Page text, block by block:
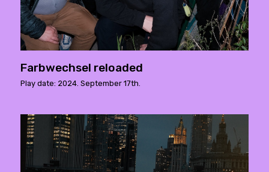
Farbwechsel reloaded
Play date: 2024. September 17th.